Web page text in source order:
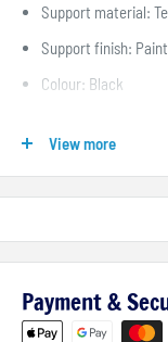
Support material:
Support finish:
Colour: Black
Quickness: 4.6° /mm
View more
Payment &